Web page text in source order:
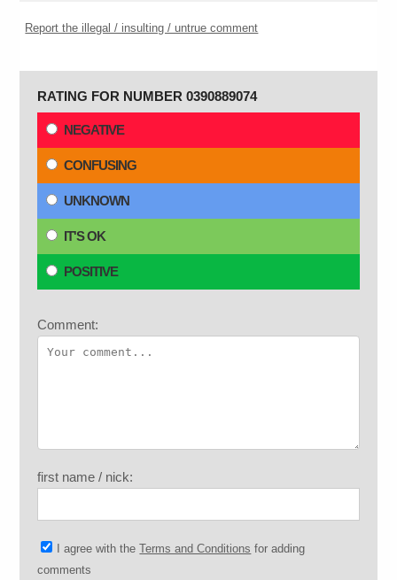
Report the illegal / insulting / untrue comment
RATING FOR NUMBER 0390889074
NEGATIVE
CONFUSING
UNKNOWN
IT'S OK
POSITIVE
Comment:
first name / nick:
I agree with theTerms and Conditions for adding
comments